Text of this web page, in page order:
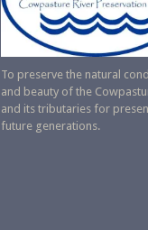
To preserve the natural
and beauty of the
and its tributaries for
future generations.